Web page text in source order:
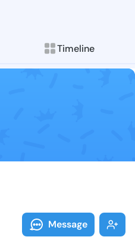
Timeline
Follow
Explore posts &
Message